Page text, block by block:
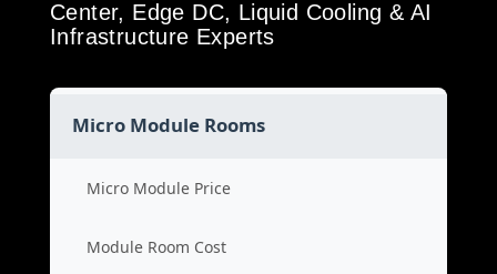
Center, Edge DC, Liquid Cooling & AI
Infrastructure Experts
Micro Module Rooms
Micro Module Price
Module Room Cost